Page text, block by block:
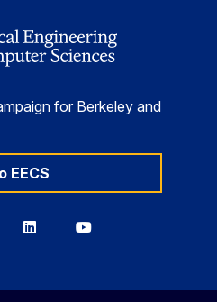
for Berkeley and
EECS
BerkeleyBerkeley